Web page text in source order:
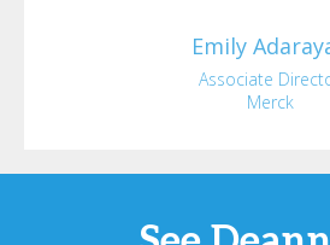
Emily
Associate
Merck